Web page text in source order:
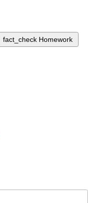
fact_check Homework